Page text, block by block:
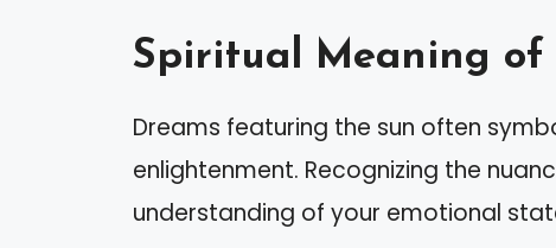
Spiritual Meaning of
Dreams featuring the sun often
enlightenment. Recognizing the
understanding of your emotional